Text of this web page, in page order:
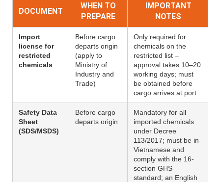
DOCUMENT
WHEN TO
PREPARE
IMPORTANT
NOTES
Import
license for
restricted
chemicals
Before cargo
departs origin
(apply to
Ministry of
Industry and
Trade)
Only required for
chemicals on the
restricted list –
approval takes 10–20
working days; must
be obtained before
cargo arrives at port
Safety Data
Sheet
(SDS/MSDS)
Before cargo
departs origin
Mandatory for all
imported chemicals
under Decree
113/2017; must be in
Vietnamese and
comply with the 16-
section GHS
standard; an English